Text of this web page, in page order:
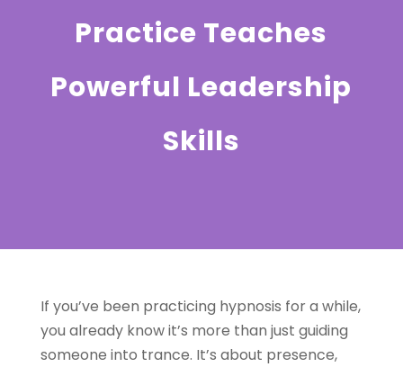
Practice Teaches
Powerful Leadership
Skills
If you’ve been practicing hypnosis for a while,
you already know it’s more than just guiding
someone into trance. It’s about presence,